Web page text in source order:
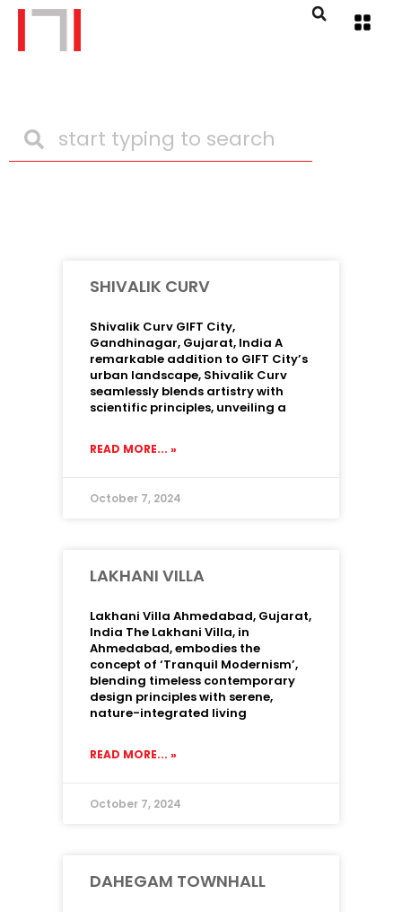
SHIVALIK CURV
Shivalik Curv GIFT City,
Gandhinagar, Gujarat, India A
remarkable addition to GIFT City’s
urban landscape, Shivalik Curv
seamlessly blends artistry with
scientific principles, unveiling a
READ MORE... »
October 7, 2024
LAKHANI VILLA
Lakhani Villa Ahmedabad, Gujarat,
India The Lakhani Villa, in
Ahmedabad, embodies the
concept of ‘Tranquil Modernism’,
blending timeless contemporary
design principles with serene,
nature-integrated living
READ MORE... »
October 7, 2024
DAHEGAM TOWNHALL